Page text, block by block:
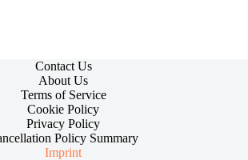
Contact Us
About Us
Terms of Service
Cookie Policy
Privacy Policy
Policy Summary
Imprint